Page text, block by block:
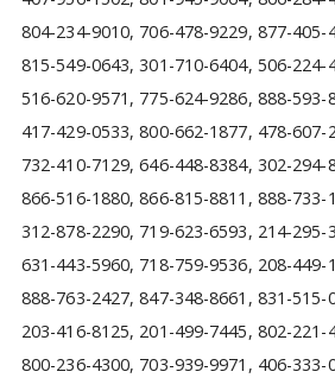
804-234-9010, 706-478-9229, 877-405-
815-549-0643, 301-710-6404, 506-224-
516-620-9571, 775-624-9286, 888-593-
417-429-0533, 800-662-1877, 478-607-
732-410-7129, 646-448-8384, 302-294-
866-516-1880, 866-815-8811, 888-733-
312-878-2290, 719-623-6593, 214-295-
631-443-5960, 718-759-9536, 208-449-
888-763-2427, 847-348-8661, 831-515-
203-416-8125, 201-499-7445, 802-221-
800-236-4300, 703-939-9971, 406-333-